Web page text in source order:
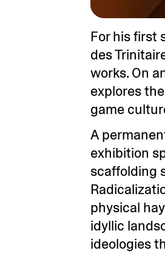
For his first
des
works. On
explores
game
A
exhibition
scaffolding
physical
idyllic
ideologies